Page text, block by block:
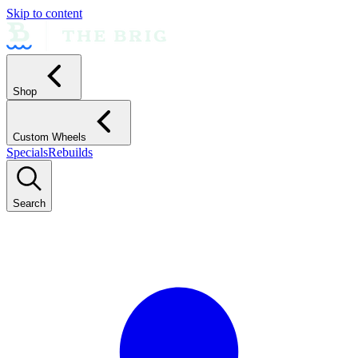
Skip to content
Shop
Custom Wheels
SpecialsRebuilds
Search